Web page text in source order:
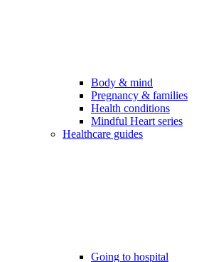
Body & mind
Pregnancy & families
Health conditions
Mindful Heart series
Healthcare guides
Going to hospital